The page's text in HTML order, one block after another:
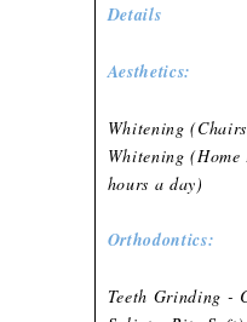
Details
Aesthetics:
Whitening
Whitening
hours a day)
Orthodontics:
Teeth Grinding -